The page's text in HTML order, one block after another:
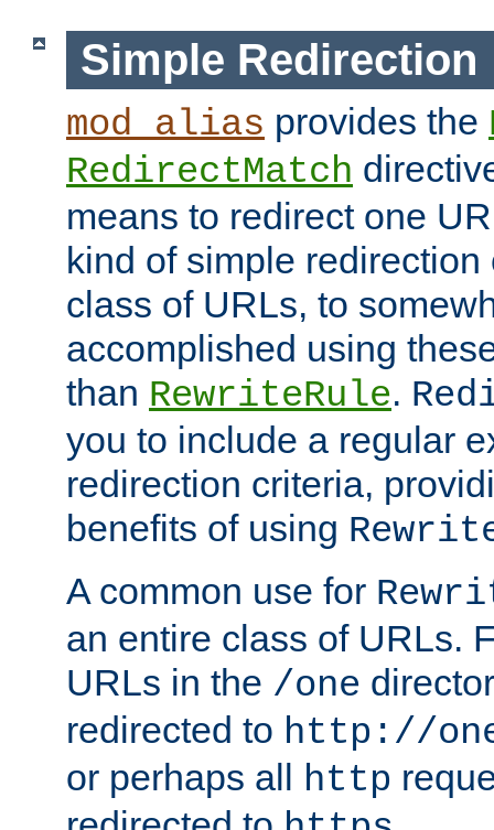
Simple Redirection
mod_alias provides the
RedirectMatch
means to redirect one
kind of simple
class of URLs, to
accomplished using
than RewriteRule.
you to include a regular
redirection criteria,
benefits of using
A common use for
an entire class of URLs.
URLs in the /one
redirected to http://
or perhaps all http